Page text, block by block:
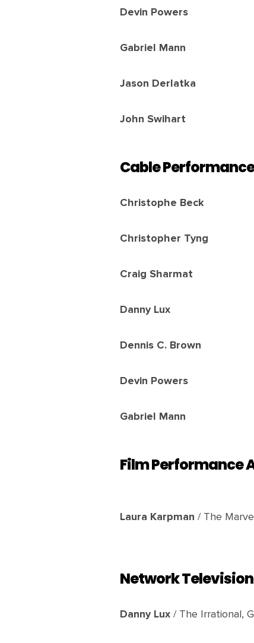
Devin Powers
Gabriel Mann
Jason Derlatka
John Swihart
Cable
Christophe Beck
Christopher Tyng
Craig Sharmat
Danny Lux
Dennis C. Brown
Devin Powers
Gabriel Mann
Film Performance
Laura Karpman / The
Network
Danny Lux / The Irrational,